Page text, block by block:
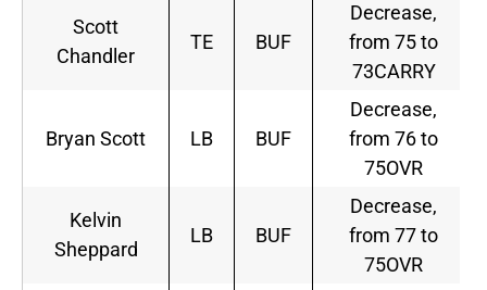
Scott
Chandler
TE BUF
Decrease,
from 75 to
73CARRY
Bryan Scott LB BUF
Decrease,
from 76 to
75OVR
Kelvin
Sheppard
LB BUF
Decrease,
from 77 to
75OVR